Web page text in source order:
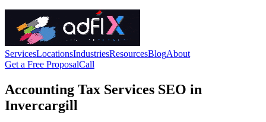
ServicesLocationsIndustriesResourcesBlogAbout
Get a Free ProposalCall
Accounting Tax Services SEO in
Invercargill